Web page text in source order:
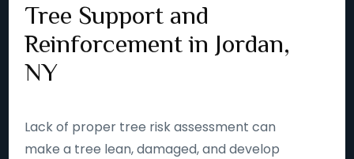
Tree Support and
Reinforcement in Jordan,
NY
Lack of proper tree risk assessment can
make a tree lean, damaged, and develop